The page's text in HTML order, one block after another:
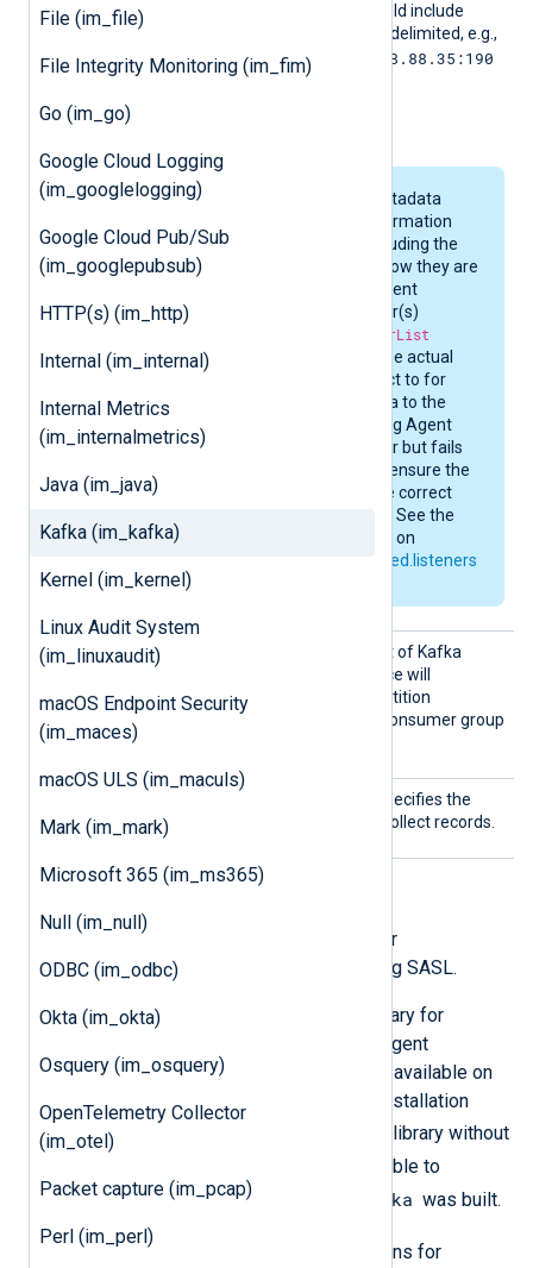
File (im_file)
File Integrity Monitoring (im_fim)
Go (im_go)
Google Cloud Logging
(im_googlelogging)
Google Cloud Pub/Sub
(im_googlepubsub)
HTTP(s) (im_http)
Internal (im_internal)
Internal Metrics
(im_internalmetrics)
Java (im_java)
Kafka (im_kafka)
Kernel (im_kernel)
Linux Audit System
(im_linuxaudit)
macOS Endpoint Security
(im_maces)
macOS ULS (im_maculs)
Mark (im_mark)
Microsoft 365 (im_ms365)
Null (im_null)
ODBC (im_odbc)
Okta (im_okta)
Osquery (im_osquery)
OpenTelemetry Collector
(im_otel)
Packet capture (im_pcap)
Perl (im_perl)
collecting logs. The list should include
ports and must be comma-delimited, e.g.,
localhost:9092,192.168.88.35:190
Kafka brokers are metadata
relays that return information
about the cluster, including the
available topics and how they are
partitioned. NXLog Agent
connects to the broker(s)
BrokerList
directive to retrieve the actual
URI it needs to connect to for
reading or writing data to the
relevant topic. If NXLog Agent
connects to the broker but fails
to read or write data, ensure the
broker is returning the correct
endpoint information. See the
Kafka documentation on
advertised.listeners
Subscr
This directive specifies a list of Kafka
instance will
participate in automatic partition
assignment for the Kafka consumer group
This mandatory directive specifies the
Kafka topic from which to collect records.
SASL directives
The following directives are used for
authentication and data security using SASL.
im_kafka
library for
authentication. OS-specific NXLog Agent
installation packages use the library available on
the OS. The generic DEB and RPM installation
packages include the
library without
. The SASL features available to
im_kafka depend on how librdkafka was built.
Refer to the
instructions for